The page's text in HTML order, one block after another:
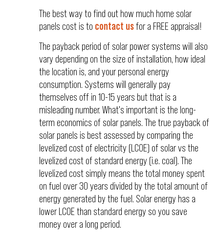
The best way to find out how much home solar
panels cost is to contact usfor a FREE appraisal!
The payback period of solar power systems will also
vary depending on the size of installation, how ideal
the location is, and your personal energy
consumption. Systems will generally pay
themselves off in 10-15 years but that is a
misleading number. What's important is the long-
term economics of solar panels. The true payback of
solar panels is best assessed by comparing the
levelized cost of electricity (LCOE) of solar vs the
levelized cost of standard energy (i.e. coal). The
levelized cost simply means the total money spent
on fuel over 30 years divided by the total amount of
energy generated by the fuel. Solar energy has a
lower LCOE than standard energy so you save
money over a long period.